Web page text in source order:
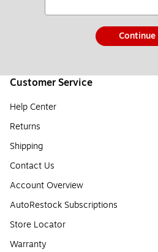
Continue
Customer Service
Help Center
Returns
Shipping
Contact Us
Account Overview
AutoRestock Subscriptions
Store Locator
Warranty